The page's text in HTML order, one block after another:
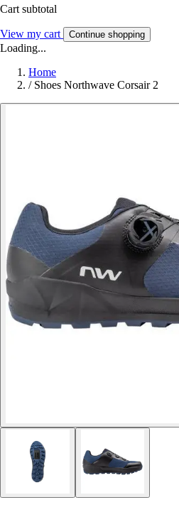
Cart subtotal
View my cart Continue shopping
Loading...
Home
/ Shoes Northwave Corsair 2